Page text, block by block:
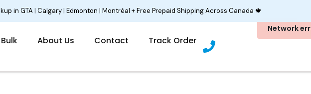
About Us Contact Track Order P
h
n
in GTA | Calgary | Edmonton | Montréal + Free Prepaid Shipping Across Canada 🍁